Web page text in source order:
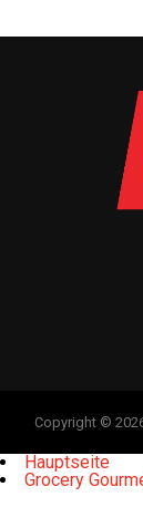
Copyright ©
Hauptseite
Grocery